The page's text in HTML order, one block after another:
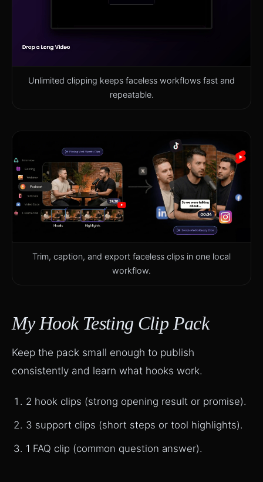
Unlimited clipping keeps faceless workflows fast and
repeatable.
Trim, caption, and export faceless clips in one local
workflow.
My Hook Testing Clip Pack
Keep the pack small enough to publish
consistently and learn what hooks work.
2 hook clips (strong opening result or promise).
3 support clips (short steps or tool highlights).
1 FAQ clip (common question answer).